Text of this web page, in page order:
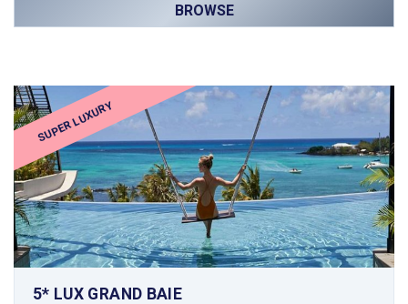
BROWSE
SUPER LUXURY
5* LUX GRAND BAIE